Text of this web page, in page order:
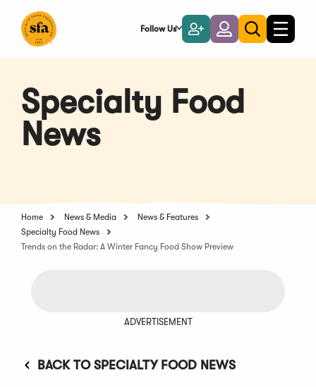
Main
Follow Us
Become
a
Member
LoginToggle
search
Toggle
Specialty Food
News
Home News & Media
News & Features
Specialty Food News
Trends on the Radar: A Winter Fancy Food Show Preview
ADVERTISEMENT
BACK TO SPECIALTY FOOD NEWS